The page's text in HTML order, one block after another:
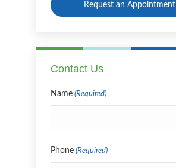
Request an Appointment
Contact Us
Name (Required)
Phone (Required)